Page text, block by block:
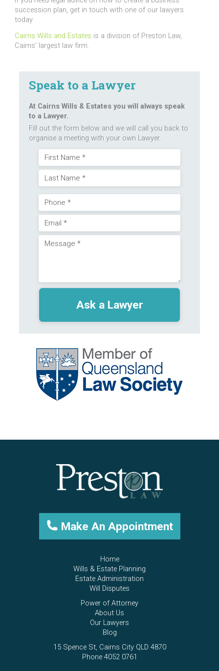
Speak to a Lawyer
At Cairns Wills & Estates you will always speak
to a Lawyer.
Fill out the form below and we will call you back to
organise a meeting with your own Lawyer.
Name
Last
Phone
Email
(Required)
Message
succession plan, get in touch with one of our lawyers
today.
Cairns Wills and Estates is a division of Preston Law,
Cairns’ largest law firm.
Make An Appointment
Home
Wills & Estate Planning
Estate Administration
Will Disputes
Power of Attorney
About Us
Our Lawyers
Blog
15 Spence St, Cairns City QLD 4870
Phone 4052 0761